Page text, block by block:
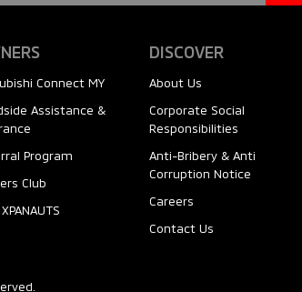
Connect MY
Assistance &
Program
Club
DISCOVER
About Us
Corporate Social
Responsibilities
Anti-Bribery & Anti
Corruption Notice
Careers
Contact Us